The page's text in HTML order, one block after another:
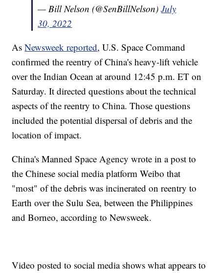
— Bill Nelson (@SenBillNelson)July
30, 2022
AsNewsweek reported, U.S. Space Command
confirmed the reentry of China's heavy-lift vehicle
over the Indian Ocean at around 12:45 p.m. ET on
Saturday. It directed questions about the technical
aspects of the reentry to China. Those questions
included the potential dispersal of debris and the
location of impact.
China's Manned Space Agency wrote in a post to
the Chinese social media platform Weibo that
"most" of the debris was incinerated on reentry to
Earth over the Sulu Sea, between the Philippines
and Borneo, according to Newsweek.
Video posted to social media shows what appears to